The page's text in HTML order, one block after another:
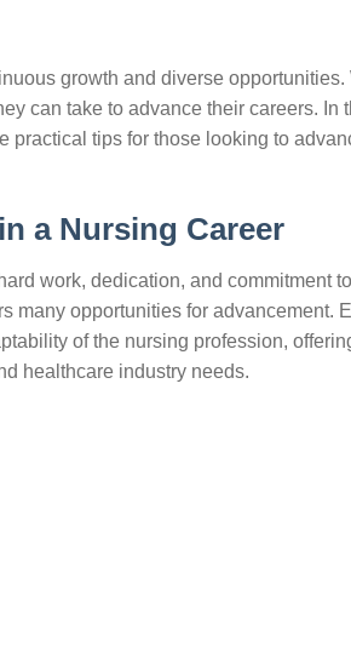
growth and diverse
can take to advance their careers. In
practical tips for those looking to
a Nursing Career
work, dedication, and commitment
many opportunities for advancement.
of the nursing profession,
healthcare industry needs.